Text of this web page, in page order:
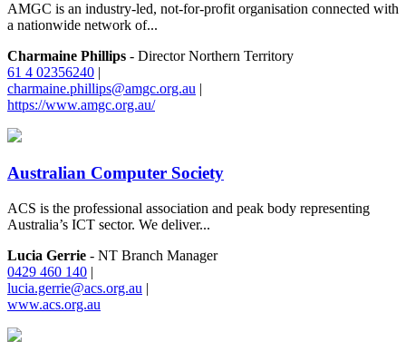
AMGC is an industry-led, not-for-profit organisation connected with
a nationwide network of...
Charmaine Phillips - Director Northern Territory
61 4 02356240 |
charmaine.phillips@amgc.org.au |
https://www.amgc.org.au/
Australian Computer Society
ACS is the professional association and peak body representing
Australia’s ICT sector. We deliver...
Lucia Gerrie - NT Branch Manager
0429 460 140 |
lucia.gerrie@acs.org.au |
www.acs.org.au